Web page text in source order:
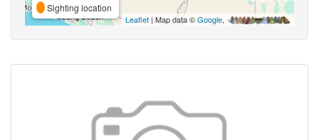
Sighting location
Leaflet | Map data ©Google,